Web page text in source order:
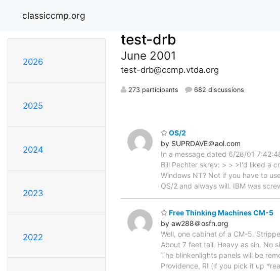
classiccmp.org
2026
2025
2024
2023
2022
test-drb
June 2001
test-drb@ccmp.vtda.org
273 participants 682 discussions
OS/2
by SUPRDAVE＠aol.com
In a message dated 6/28/01
Bill Pechter skrev: > > >I'd liked a
Windows NT? Not if you have to
OS/2 and always will. IBM was
Free Thinking Machines CM-5
by aw288＠osfn.org
Well, one cabinet of a CM-5.
About 7 feet tall. Heavy as sin. No
The blinkenlights panels will be
Providence, RI (if you pick it up